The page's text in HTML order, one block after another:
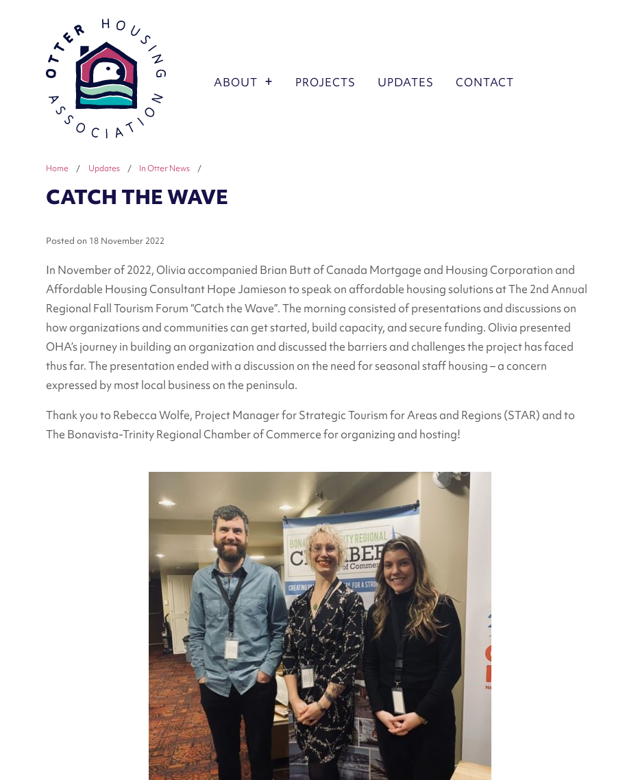
ABOUT PROJECTS UPDATES CONTACT
Home / Updates / In Otter News /
CATCH THE WAVE
Posted on 18 November 2022
In November of 2022, Olivia accompanied Brian Butt of Canada Mortgage and Housing Corporation and
Affordable Housing Consultant Hope Jamieson to speak on affordable housing solutions at The 2nd Annual
Regional Fall Tourism Forum “Catch the Wave”. The morning consisted of presentations and discussions on
how organizations and communities can get started, build capacity, and secure funding. Olivia presented
OHA’s journey in building an organization and discussed the barriers and challenges the project has faced
thus far. The presentation ended with a discussion on the need for seasonal staff housing – a concern
expressed by most local business on the peninsula.
Thank you to Rebecca Wolfe, Project Manager for Strategic Tourism for Areas and Regions (STAR) and to
The Bonavista-Trinity Regional Chamber of Commerce for organizing and hosting!